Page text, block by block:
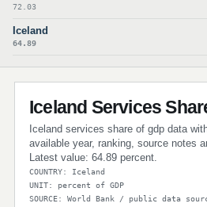
72.03
Iceland
64.89
Iceland Services
Iceland services share of gdp data
available year, ranking, source notes
Latest value: 64.89 percent.
COUNTRY: Iceland
UNIT: percent of GDP
SOURCE: World Bank / public data